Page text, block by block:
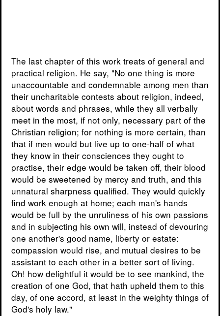
The last chapter of this work treats of general and
practical religion. He say, "No one thing is more
unaccountable and condemnable among men than
their uncharitable contests about religion, indeed,
about words and phrases, while they all verbally
meet in the most, if not only, necessary part of the
Christian religion; for nothing is more certain, than
that if men would but live up to one-half of what
they know in their consciences they ought to
practise, their edge would be taken off, their blood
would be sweetened by mercy and truth, and this
unnatural sharpness qualified. They would quickly
find work enough at home; each man's hands
would be full by the unruliness of his own passions
and in subjecting his own will, instead of devouring
one another's good name, liberty or estate:
compassion would rise, and mutual desires to be
assistant to each other in a better sort of living.
Oh! how delightful it would be to see mankind, the
creation of one God, that hath upheld them to this
day, of one accord, at least in the weighty things of
God's holy law."